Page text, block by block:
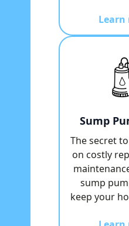
Learn
Sump
The secret
on costly
sump
keep your